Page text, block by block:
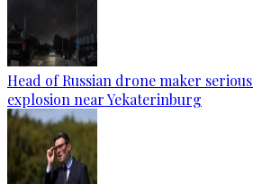
Head of Russian drone maker
explosion near Yekaterinburg